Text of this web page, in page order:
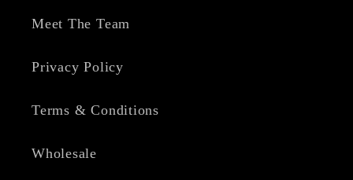
Meet The Team
Privacy Policy
Terms & Conditions
Wholesale